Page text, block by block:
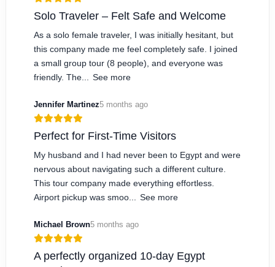
Solo Traveler – Felt Safe and Welcome
As a solo female traveler, I was initially hesitant, but
this company made me feel completely safe. I joined
a small group tour (8 people), and everyone was
friendly. The...
See more
Jennifer Martinez5 months ago
Perfect for First-Time Visitors
My husband and I had never been to Egypt and were
nervous about navigating such a different culture.
This tour company made everything effortless.
Airport pickup was smoo...
See more
Michael Brown5 months ago
A perfectly organized 10-day Egypt